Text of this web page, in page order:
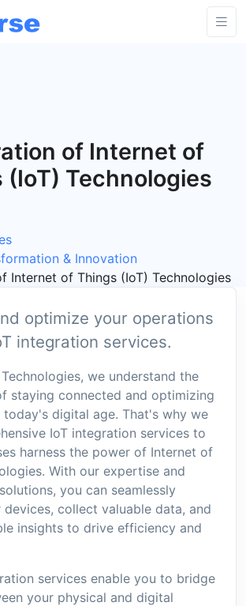
of Internet of
(IoT) Technologies
& Innovation
Internet of Things (IoT) Technologies
optimize your operations
integration services.
we understand the
staying connected and optimizing
today's digital age. That's why we
IoT integration services to
harness the power of Internet of
With our expertise and
you can seamlessly
collect valuable data, and
insights to drive efficiency and
services enable you to bridge
your physical and digital